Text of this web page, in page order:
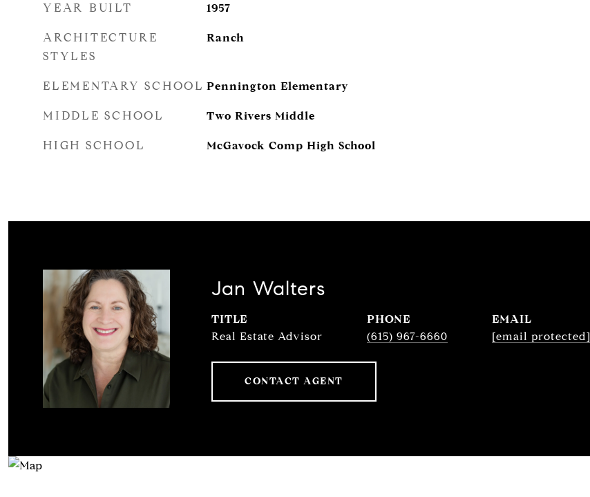
YEAR BUILT 1957
ARCHITECTURE
STYLES
Ranch
ELEMENTARY SCHOOL Pennington Elementary
MIDDLE SCHOOL Two Rivers Middle
HIGH SCHOOL McGavock Comp High School
Jan Walters
TITLE
Real Estate Advisor
PHONE
(615) 967-6660
EMAIL
[email protected]
CONTACT AGENT